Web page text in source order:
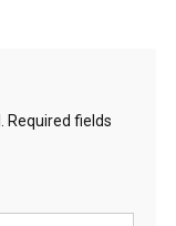
Required fields